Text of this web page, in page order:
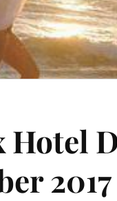
Hotel
2017